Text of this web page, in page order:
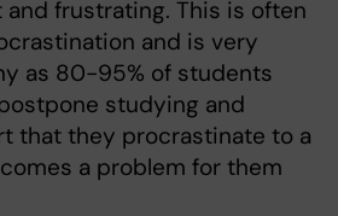
frustrating. This is often
and is very
as 80-95% of students
studying and
that they procrastinate to a
a problem for them